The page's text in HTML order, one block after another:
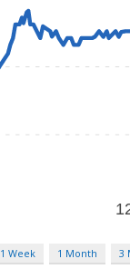
1 Week 1 Month 3